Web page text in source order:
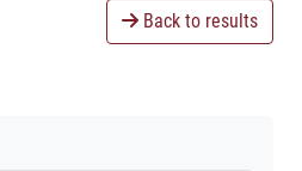
Back to results